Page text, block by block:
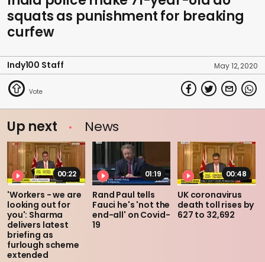
squats as punishment for breaking
curfew
Indy100 Staff May 12, 2020
Up next News
00:22
'Workers - we are
looking out for
you': Sharma
delivers latest
briefing as
furlough scheme
extended
01:19
Rand Paul tells
Fauci he's 'not the
end-all' on Covid-
19
00:48
UK coronavirus
death toll rises by
627 to 32,692